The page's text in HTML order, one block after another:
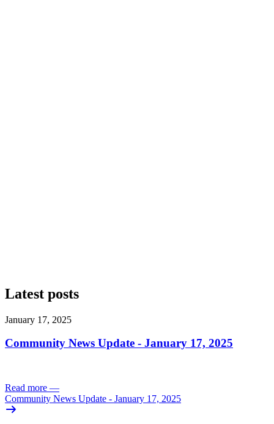
Latest posts
January 17, 2025
Community News Update - January 17, 2025
Read more —
Community News Update - January 17, 2025